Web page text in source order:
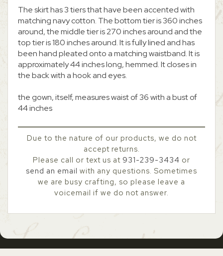
The skirt has 3 tiers that have been accented with
matching navy cotton. The bottom tier is 360 inches
around, the middle tier is 270 inches around and the
top tier is 180 inches around. It is fully lined and has
been hand pleated onto a matching waistband. It is
approximately 44 inches long, hemmed. It closes in
the back with a hook and eyes.
the gown, itself, measures waist of 36 with a bust of
44 inches
Due to the nature of our products, we do not
accept returns.
Please call or text us at 931-239-3434 or
send an email with any questions. Sometimes
we are busy crafting, so please leave a
voicemail if we do not answer.